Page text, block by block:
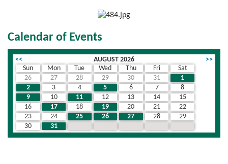
Calendar of Events
<< AUGUST 2026
>>
Sun
Mon Tue Wed Thu Fri
Sat
26
27 28 29 30 31
1
2
3 4 5 6 7
8
9
10 11 12 13 14
15
16
17 18 19 20 21
22
23
24 25 26 27 28
29
30
31